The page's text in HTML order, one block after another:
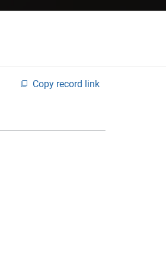
Copy record link